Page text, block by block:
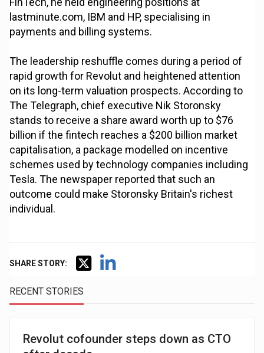
lastminute.com, IBM and HP, specialising in
payments and billing systems.
The leadership reshuffle comes during a period of
rapid growth for Revolut and heightened attention
on its long-term valuation prospects. According to
The Telegraph, chief executive Nik Storonsky
stands to receive a share award worth up to $76
billion if the fintech reaches a $200 billion market
capitalisation, a package modelled on incentive
schemes used by technology companies including
Tesla. The newspaper reported that such an
outcome could make Storonsky Britain's richest
individual.
SHARE STORY:
RECENT STORIES
Revolut cofounder steps down as CTO